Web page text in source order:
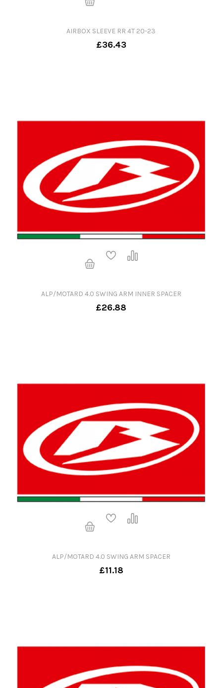
AIRBOX SLEEVE RR 4T 20-23
£36.43
ALP/MOTARD 4.0 SWING ARM INNER SPACER
£26.88
ALP/MOTARD 4.0 SWING ARM SPACER
£11.18